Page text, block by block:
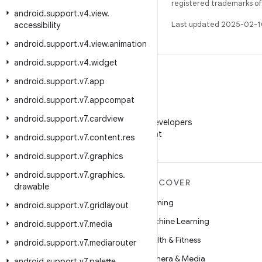
android.support.v4.view.
accessibility
android.support.v4.view.animation
android.support.v4.widget
android.support.v7.app
android.support.v7.appcompat
android.support.v7.cardview
android.support.v7.content.res
android.support.v7.graphics
android.support.v7.graphics.
drawable
android.support.v7.gridlayout
android.support.v7.media
android.support.v7.mediarouter
registered trademarks
Last updated 2025-02-
Follow Android Developers
on WeChat
MORE ANDROID
Android
Android for Enterprise
Security
Source
DISCOVER
Gaming
Machine Learning
Health & Fitness
Camera & Media